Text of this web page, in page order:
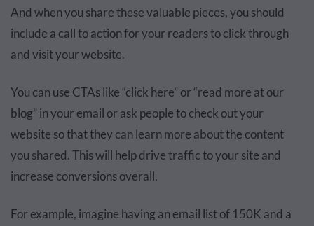
And when you share these valuable pieces, you should
include a call to action for your readers to click through
and visit your website.
You can use CTAs like “click here” or “read more at our
blog” in your email or ask people to check out your
website so that they can learn more about the content
you shared. This will help drive traffic to your site and
increase conversions overall.
For example, imagine having an email list of 150K and a